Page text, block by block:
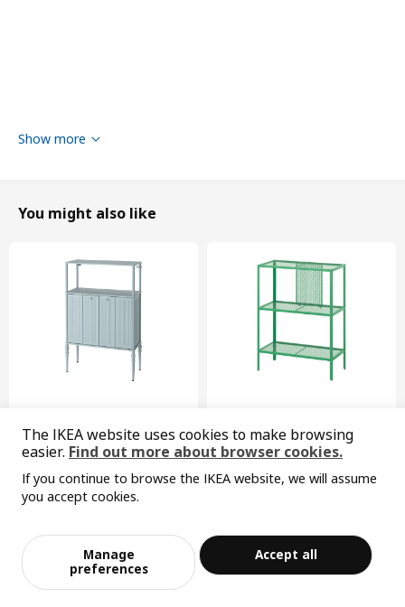
Show more
You might also like
SÅGMÄSTARE
cabinet, 83x36x128 cm
¥599. 00
¥ 599.00
BAGGEBO
shelving unit, 60x30x80 cm
¥99. 99
¥ 99.99
Sorry, the product is temporarily out of st
Add to Bag
The IKEA website uses cookies to make browsing
easier. Find out more about browser cookies.
If you continue to browse the IKEA website, we will assume
you accept cookies.
Manage
preferences
Accept all